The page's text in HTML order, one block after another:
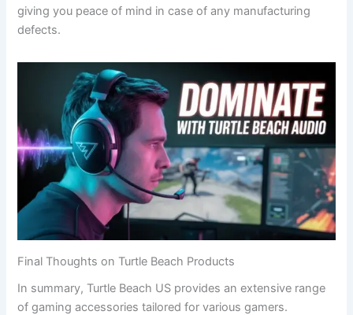
giving you peace of mind in case of any manufacturing
defects.
Final Thoughts on Turtle Beach Products
In summary, Turtle Beach US provides an extensive range
of gaming accessories tailored for various gamers.